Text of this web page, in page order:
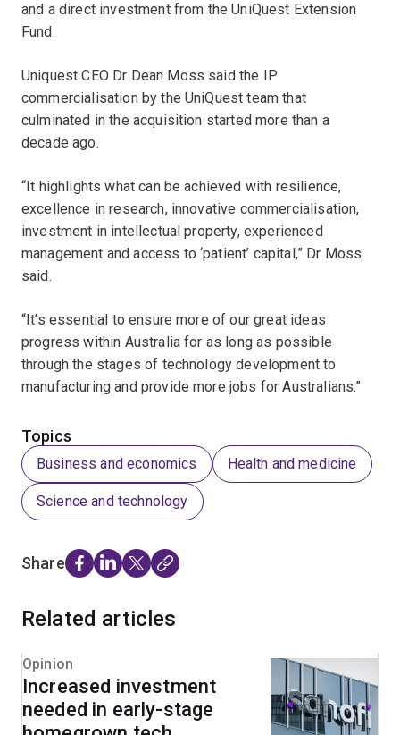
and a direct investment from the UniQuest Extension
Fund.
Uniquest CEO Dr Dean Moss said the IP
commercialisation by the UniQuest team that
culminated in the acquisition started more than a
decade ago.
“It highlights what can be achieved with resilience,
excellence in research, innovative commercialisation,
investment in intellectual property, experienced
management and access to ‘patient’ capital,” Dr Moss
said.
“It’s essential to ensure more of our great ideas
progress within Australia for as long as possible
through the stages of technology development to
manufacturing and provide more jobs for Australians.”
Topics
Business and economics Health and medicine
Science and technology
Share
Related articles
Opinion
Increased investment
needed in early-stage